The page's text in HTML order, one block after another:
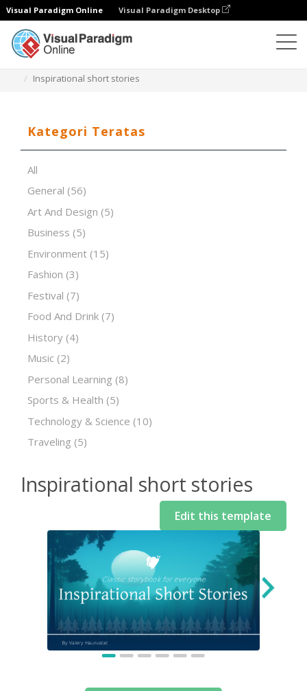
Visual Paradigm Online Visual Paradigm Desktop
Inspirational short stories
Kategori Teratas
All
General (56)
Art And Design (5)
Business (5)
Environment (15)
Fashion (3)
Festival (7)
Food And Drink (7)
History (4)
Music (2)
Personal Learning (8)
Sports & Health (5)
Technology & Science (10)
Traveling (5)
Inspirational short stories
Edit this template